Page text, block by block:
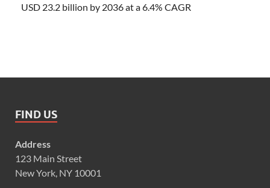
USD 23.2 billion by 2036 at a 6.4% CAGR
FIND US
Address
123 Main Street
New York, NY 10001